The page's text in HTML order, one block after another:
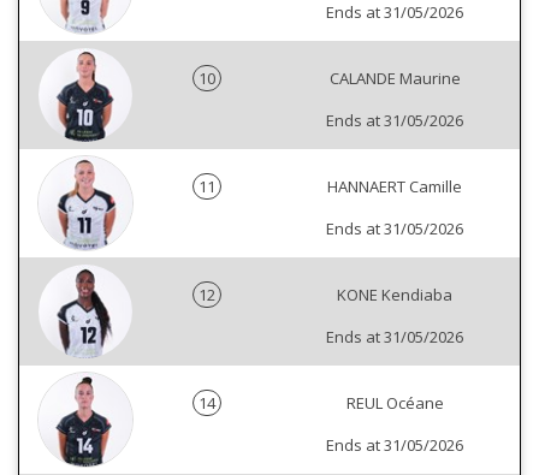
Ends at 31/05/2026
10
CALANDE Maurine
Ends at 31/05/2026
11
HANNAERT Camille
Ends at 31/05/2026
12
KONE Kendiaba
Ends at 31/05/2026
14
REUL Océane
Ends at 31/05/2026